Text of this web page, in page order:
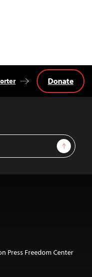
Sign Up
Donate
Press Freedom Center